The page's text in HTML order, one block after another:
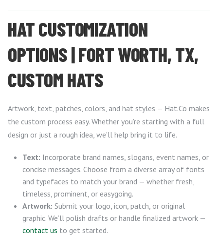
HAT CUSTOMIZATION
OPTIONS | FORT WORTH, TX,
CUSTOM HATS
Artwork, text, patches, colors, and hat styles — Hat.Co makes
the custom process easy. Whether you’re starting with a full
design or just a rough idea, we’ll help bring it to life.
Text: Incorporate brand names, slogans, event names, or
concise messages. Choose from a diverse array of fonts
and typefaces to match your brand — whether fresh,
timeless, prominent, or easygoing.
Artwork: Submit your logo, icon, patch, or original
graphic. We’ll polish drafts or handle finalized artwork —
contact us to get started.